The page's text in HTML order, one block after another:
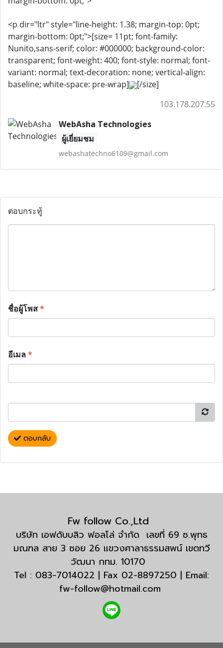
<p dir="ltr" style="line-height: 1.38; margin-top: 0pt;
margin-bottom: 0pt;">[size= 11pt; font-family:
Nunito,sans-serif; color: #000000; background-color:
transparent; font-weight: 400; font-style: normal; font-
variant: normal; text-decoration: none; vertical-align:
baseline; white-space: pre-wrap]
[/size]
103.178.207.55
WebAsha Technologies
ผู้เยี่ยมชม
webashatechno6109@gmail.com
ตอบกระทู้
ชื่อผู้โพส*
อีเมล*
ตอบกลับ
Fw follow Co.,Ltd
บริษัท เอฟดับบลิว ฟอลโล่ จำกัด เลขที่ 69 ซ.พุทธ
มณฑล สาย 3 ซอย 26 แขวงศาลาธรรมสพน์ เขตทวี
วัฒนา กทม. 10170
Tel : 083-7014022 | Fax 02-8897250 | Email:
fw-follow@hotmail.com